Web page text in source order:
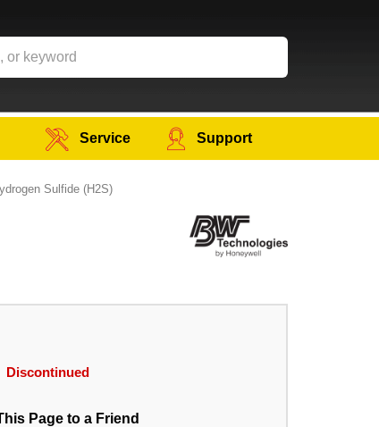
Service Support
Sulfide (H2S)
Discontinued
Page to a Friend